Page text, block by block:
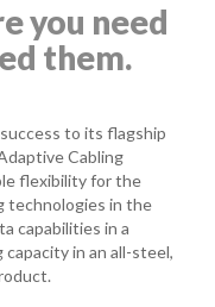
you need
them.
to its flagship
Cabling
flexibility for the
technologies in the
capabilities in a
in an all-steel,